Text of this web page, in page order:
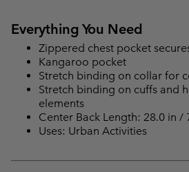
Everything You Need
Zippered chest pocket
Kangaroo pocket
Stretch binding on collar for
Stretch binding on cuffs and
elements
Center Back Length: 28.0 in /
Uses: Urban Activities